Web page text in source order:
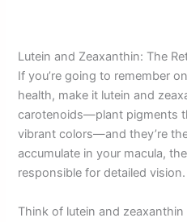
Lutein and Zeaxanthin: The
If you’re going to remember
health, make it lutein and
carotenoids—plant pigments
vibrant colors—and they’re
accumulate in your macula,
responsible for detailed vision.
Think of lutein and zeaxanthin